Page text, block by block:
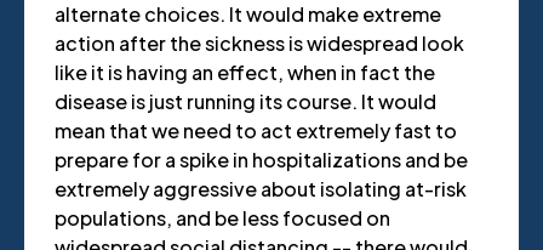
alternate choices. It would make extreme
action after the sickness is widespread look
like it is having an effect, when in fact the
disease is just running its course. It would
mean that we need to act extremely fast to
prepare for a spike in hospitalizations and be
extremely aggressive about isolating at-risk
populations, and be less focused on